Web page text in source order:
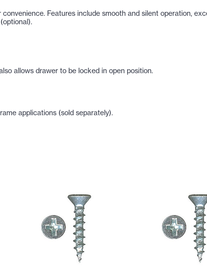
Features include smooth and silent operation,
allows drawer to be locked in open position.
applications (sold separately).